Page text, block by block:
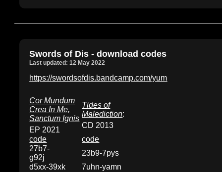
Swords of Dis - download codes
Last updated: 12 May 2022
https://swordsofdis.bandcamp.com/yum
Cor Mundum
Crea In Me,
Sanctum Ignis
EP 2021
Tides of
Malediction:
CD 2013
code
code
27b7-
g92j
23b9-7pys
d5xx-39xk
7uhn-yamn